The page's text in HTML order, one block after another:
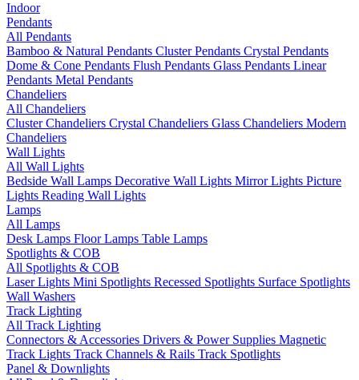
Indoor
Pendants
All Pendants
Bamboo & Natural Pendants Cluster Pendants Crystal Pendants
Dome & Cone Pendants Flush Pendants Glass Pendants Linear
Pendants Metal Pendants
Chandeliers
All Chandeliers
Cluster Chandeliers Crystal Chandeliers Glass Chandeliers Modern
Chandeliers
Wall Lights
All Wall Lights
Bedside Wall Lamps Decorative Wall Lights Mirror Lights Picture
Lights Reading Wall Lights
Lamps
All Lamps
Desk Lamps Floor Lamps Table Lamps
Spotlights & COB
All Spotlights & COB
Laser Lights Mini Spotlights Recessed Spotlights Surface Spotlights
Wall Washers
Track Lighting
All Track Lighting
Connectors & Accessories Drivers & Power Supplies Magnetic
Track Lights Track Channels & Rails Track Spotlights
Panel & Downlights